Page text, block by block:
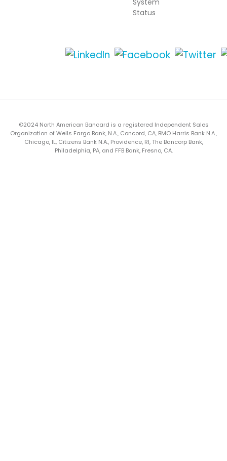
System
Status
©2024 North American Bancard is a registered Independent Sales
Organization of Wells Fargo Bank, N.A., Concord, CA, BMO Harris Bank N.A.,
Chicago, IL, Citizens Bank N.A., Providence, RI, The Bancorp Bank,
Philadelphia, PA, and FFB Bank, Fresno, CA.